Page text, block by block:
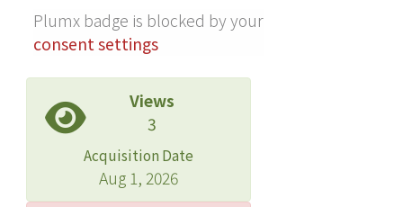
Plumx badge is blocked by your
consent settings
Views
3
Acquisition Date
Aug 1, 2026